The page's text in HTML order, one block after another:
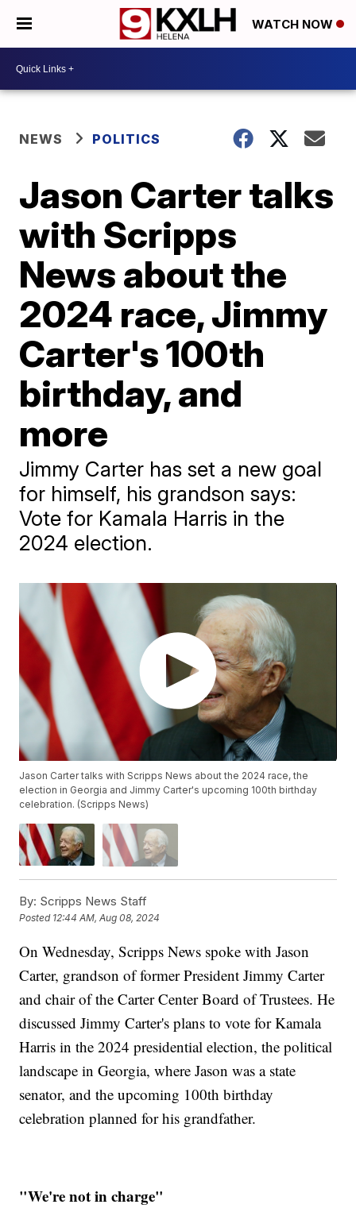
WATCH NOW
NEWS POLITICS
Jason Carter talks
with Scripps
News about the
2024 race, Jimmy
Carter's 100th
birthday, and
more
Jimmy Carter has set a new goal
for himself, his grandson says:
Vote for Kamala Harris in the
2024 election.
Jason Carter talks with Scripps News about the 2024 race, the
election in Georgia and Jimmy Carter's upcoming 100th birthday
celebration. (Scripps News)
By: Scripps News Staff
Posted 12:44 AM, Aug 08, 2024
On Wednesday, Scripps News spoke with Jason
Carter, grandson of former President Jimmy Carter
and chair of the Carter Center Board of Trustees. He
discussed Jimmy Carter's plans to vote for Kamala
Harris in the 2024 presidential election, the political
landscape in Georgia, where Jason was a state
senator, and the upcoming 100th birthday
celebration planned for his grandfather.
"We're not in charge"